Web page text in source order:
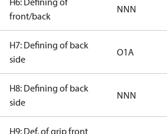
front/back
NNN
H7: Defining of back
side
O1A
H8: Defining of back
side
NNN
H9: Def. of grip front